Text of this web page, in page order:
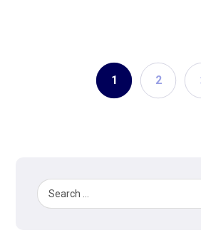
1 2